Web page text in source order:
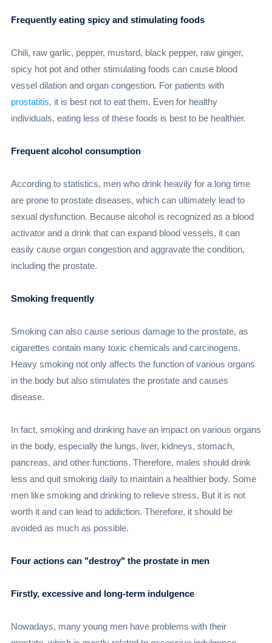
Frequently eating spicy and stimulating foods
Chili, raw garlic, pepper, mustard, black pepper, raw ginger,
spicy hot pot and other stimulating foods can cause blood
vessel dilation and organ congestion. For patients with
prostatitis, it is best not to eat them. Even for healthy
individuals, eating less of these foods is best to be healthier.
Frequent alcohol consumption
According to statistics, men who drink heavily for a long time
are prone to prostate diseases, which can ultimately lead to
sexual dysfunction. Because alcohol is recognized as a blood
activator and a drink that can expand blood vessels, it can
easily cause organ congestion and aggravate the condition,
including the prostate.
Smoking frequently
Smoking can also cause serious damage to the prostate, as
cigarettes contain many toxic chemicals and carcinogens.
Heavy smoking not only affects the function of various organs
in the body but also stimulates the prostate and causes
disease.
In fact, smoking and drinking have an impact on various organs
in the body, especially the lungs, liver, kidneys, stomach,
pancreas, and other functions. Therefore, males should drink
less and quit smoking daily to maintain a healthier body. Some
men like smoking and drinking to relieve stress. But it is not
worth it and can lead to addiction. Therefore, it should be
avoided as much as possible.
Four actions can "destroy" the prostate in men
Firstly, excessive and long-term indulgence
Nowadays, many young men have problems with their